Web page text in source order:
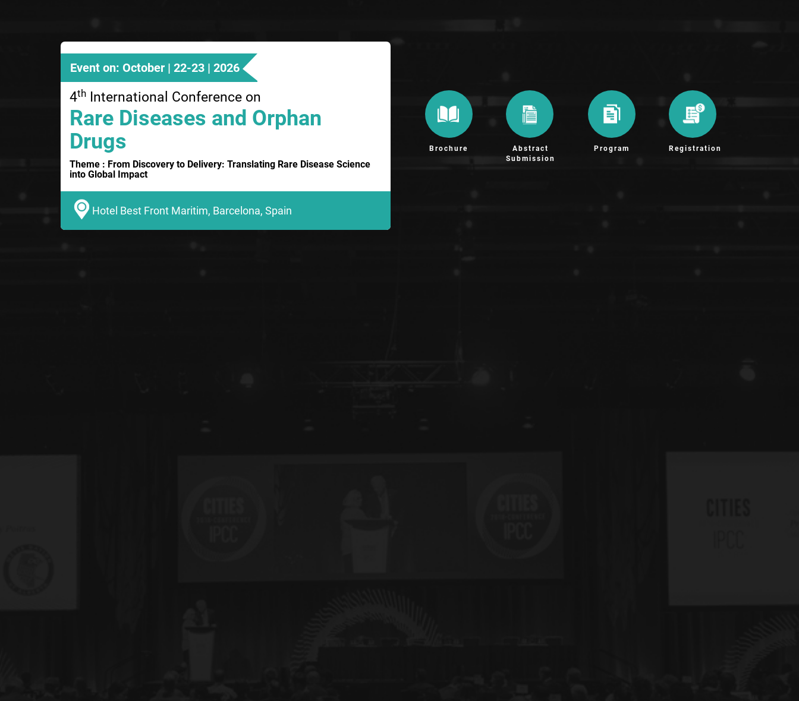
Event on: October | 22-23 | 2026
4th International Conference on
Rare Diseases and Orphan
Drugs
Theme : From Discovery to Delivery: Translating Rare Disease Science
into Global Impact
Hotel Best Front Maritim, Barcelona, Spain
Brochure
Abstract
Submission
Program Registration